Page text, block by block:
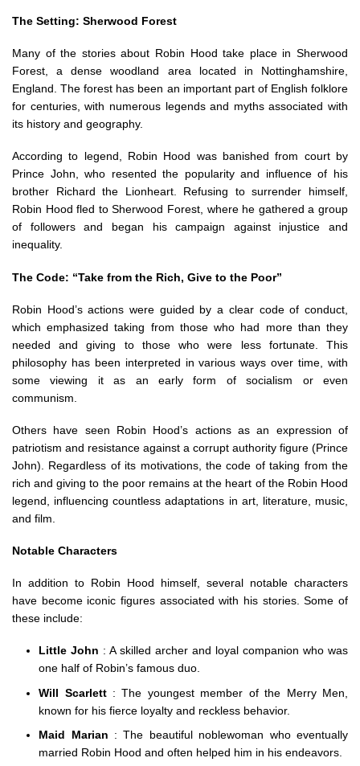
The Setting: Sherwood Forest
Many of the stories about Robin Hood take place in Sherwood
Forest, a dense woodland area located in Nottinghamshire,
England. The forest has been an important part of English folklore
for centuries, with numerous legends and myths associated with
its history and geography.
According to legend, Robin Hood was banished from court by
Prince John, who resented the popularity and influence of his
brother Richard the Lionheart. Refusing to surrender himself,
Robin Hood fled to Sherwood Forest, where he gathered a group
of followers and began his campaign against injustice and
inequality.
The Code: “Take from the Rich, Give to the Poor”
Robin Hood’s actions were guided by a clear code of conduct,
which emphasized taking from those who had more than they
needed and giving to those who were less fortunate. This
philosophy has been interpreted in various ways over time, with
some viewing it as an early form of socialism or even
communism.
Others have seen Robin Hood’s actions as an expression of
patriotism and resistance against a corrupt authority figure (Prince
John). Regardless of its motivations, the code of taking from the
rich and giving to the poor remains at the heart of the Robin Hood
legend, influencing countless adaptations in art, literature, music,
and film.
Notable Characters
In addition to Robin Hood himself, several notable characters
have become iconic figures associated with his stories. Some of
these include:
Little John : A skilled archer and loyal companion who was
one half of Robin’s famous duo.
Will Scarlett : The youngest member of the Merry Men,
known for his fierce loyalty and reckless behavior.
Maid Marian : The beautiful noblewoman who eventually
married Robin Hood and often helped him in his endeavors.